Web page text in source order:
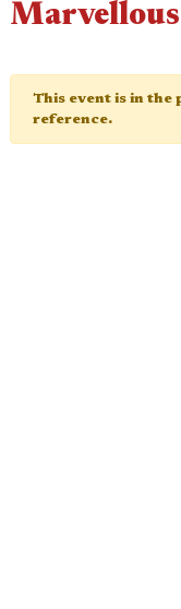
This event is in the
reference.